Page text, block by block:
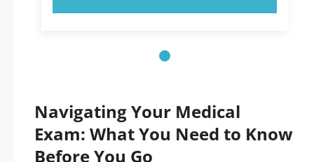
Navigating Your Medical
Exam: What You Need to Know
Before You Go